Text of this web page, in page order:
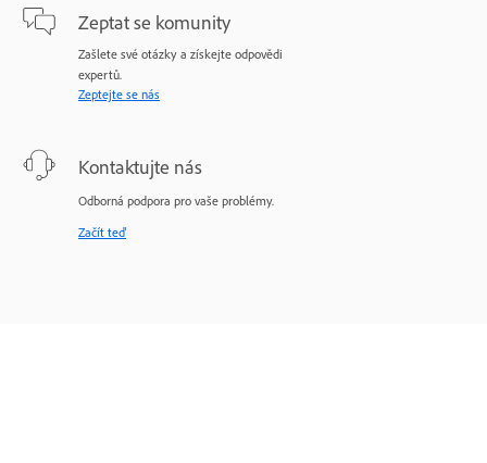
Zeptat se komunity
Zašlete své otázky a získejte odpovědi
expertů.
Zeptejte se nás
Kontaktujte nás
Odborná podpora pro vaše problémy.
Začít teď